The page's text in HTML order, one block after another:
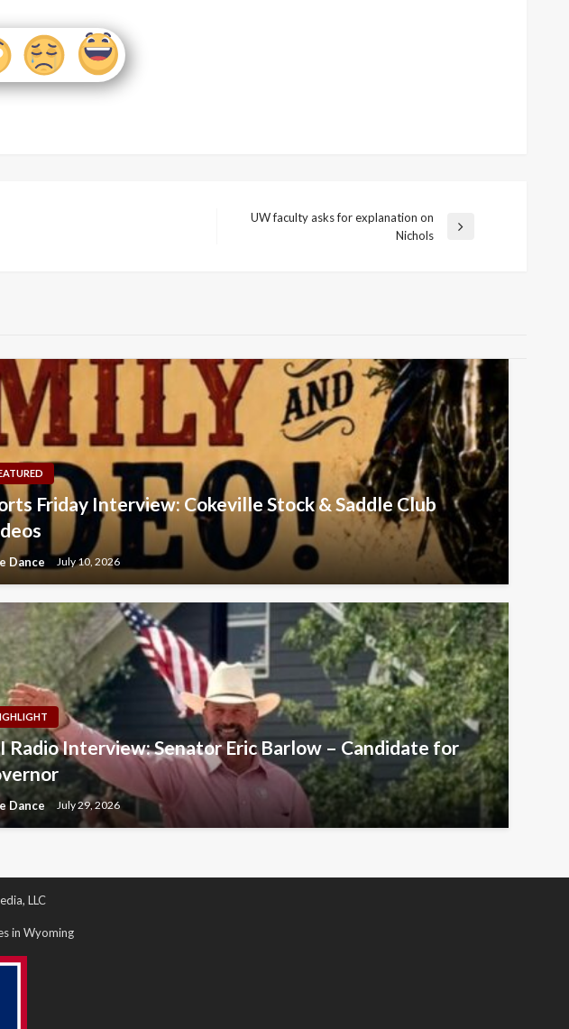
UW faculty asks for explanation on
Nichols
Friday Interview: Cokeville Stock & Saddle Club
Dance July 10, 2026
Radio Interview: Senator Eric Barlow – Candidate for
Dance July 29, 2026
LLC
in Wyoming